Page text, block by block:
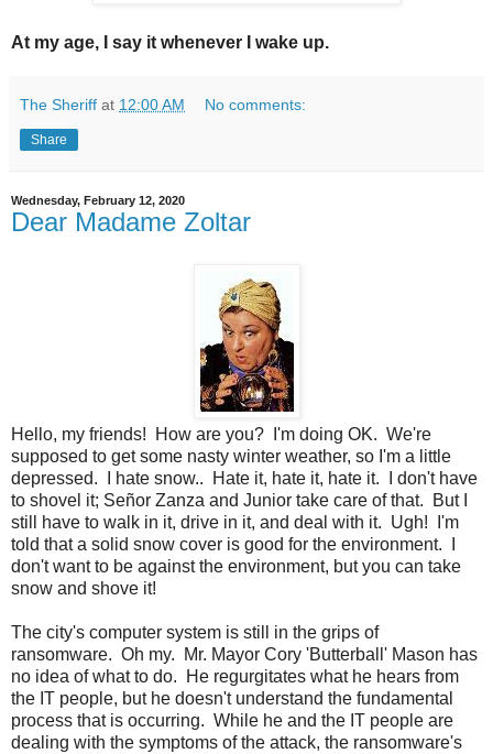
At my age, I say it whenever I wake up.
The Sheriff at 12:00 AM No comments:
Share
Wednesday, February 12, 2020
Dear Madame Zoltar
Hello, my friends! How are you? I'm doing OK. We're
supposed to get some nasty winter weather, so I'm a little
depressed. I hate snow.. Hate it, hate it, hate it. I don't have
to shovel it; Señor Zanza and Junior take care of that. But I
still have to walk in it, drive in it, and deal with it. Ugh! I'm
told that a solid snow cover is good for the environment. I
don't want to be against the environment, but you can take
snow and shove it!
The city's computer system is still in the grips of
ransomware. Oh my. Mr. Mayor Cory 'Butterball' Mason has
no idea of what to do. He regurgitates what he hears from
the IT people, but he doesn't understand the fundamental
process that is occurring. While he and the IT people are
dealing with the symptoms of the attack, the ransomware's